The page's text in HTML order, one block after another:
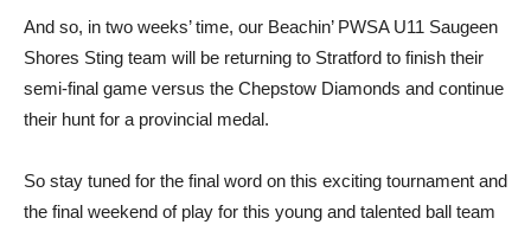
And so, in two weeks’ time, our Beachin’ PWSA U11 Saugeen
Shores Sting team will be returning to Stratford to finish their
semi-final game versus the Chepstow Diamonds and continue
their hunt for a provincial medal.
So stay tuned for the final word on this exciting tournament and
the final weekend of play for this young and talented ball team